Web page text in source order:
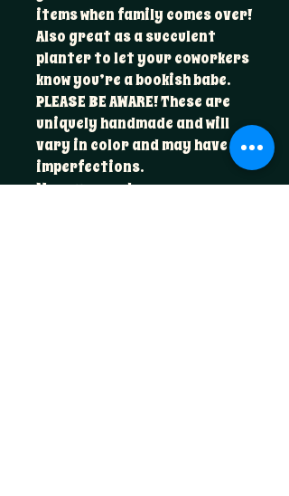
items when family comes over!
Also great as a succulent
planter to let your coworkers
know you’re a bookish babe.
PLEASE BE AWARE! These are
uniquely handmade and will
vary in color and may have
imperfections.
Measurements: